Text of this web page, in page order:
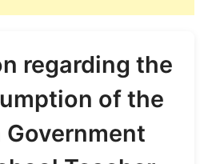
regarding the
of the
Government